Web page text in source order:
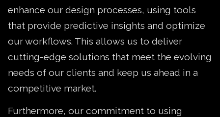
enhance our design processes, using tools
that provide predictive insights and optimize
our workflows. This allows us to deliver
cutting-edge solutions that meet the evolving
needs of our clients and keep us ahead in a
competitive market.
Furthermore, our commitment to using